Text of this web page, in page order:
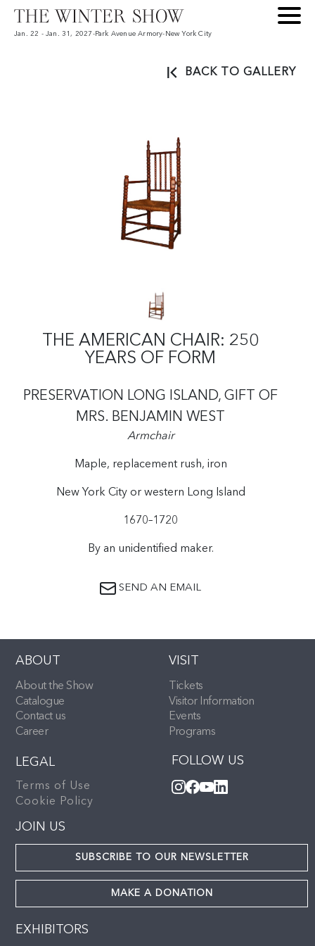
Jan. 22 - Jan. 31, 2027 -Park Avenue Armory- New York City
BACK TO GALLERY
THE AMERICAN CHAIR: 250
YEARS OF FORM
PRESERVATION LONG ISLAND, GIFT OF
MRS. BENJAMIN WEST
Armchair
Maple, replacement rush, iron
New York City or western Long Island
1670–1720
By an unidentified maker.
SEND AN EMAIL
ABOUT
About the Show
Catalogue
Contact us
Career
VISIT
Tickets
Visitor Information
Events
Programs
FOLLOW US
LEGAL
Terms of Use
Cookie Policy
JOIN US
SUBSCRIBE TO OUR NEWSLETTER
MAKE A DONATION
EXHIBITORS